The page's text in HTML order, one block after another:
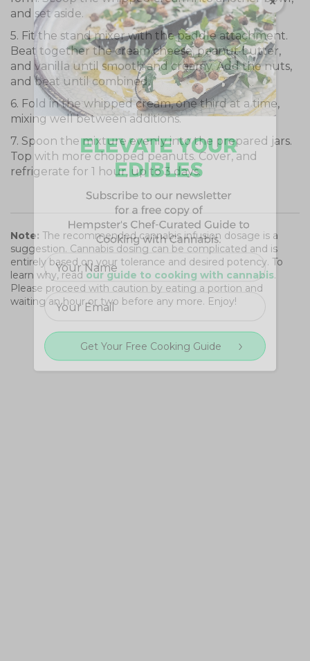
and set aside.
5. Fit the stand mixer with the paddle attachment.
Beat together the cream cheese, peanut butter,
and vanilla until smooth and creamy. Add the nuts,
and beat until combined.
6. Fold in the whipped cream, one third at a time,
mixing well between additions.
7. Spoon the mixture evenly into the prepared jars.
Top with more chopped peanuts. Cover, and
refrigerate for 1 hour, up to 3 days.
Note: The recommended cannabis infusion dosage is a
suggestion. Cannabis dosing can be complicated and is
entirely based on your tolerance and desired potency. To
learn why, read our guide to cooking with cannabis.
Please proceed with caution by eating a portion and
waiting an hour or two before any more. Enjoy!
Get Your Free Cooking Guide